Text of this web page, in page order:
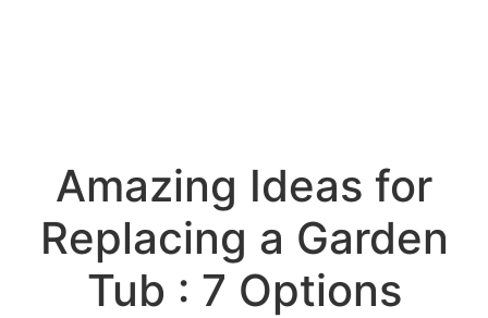
Amazing Ideas for
Replacing a Garden
Tub : 7 Options